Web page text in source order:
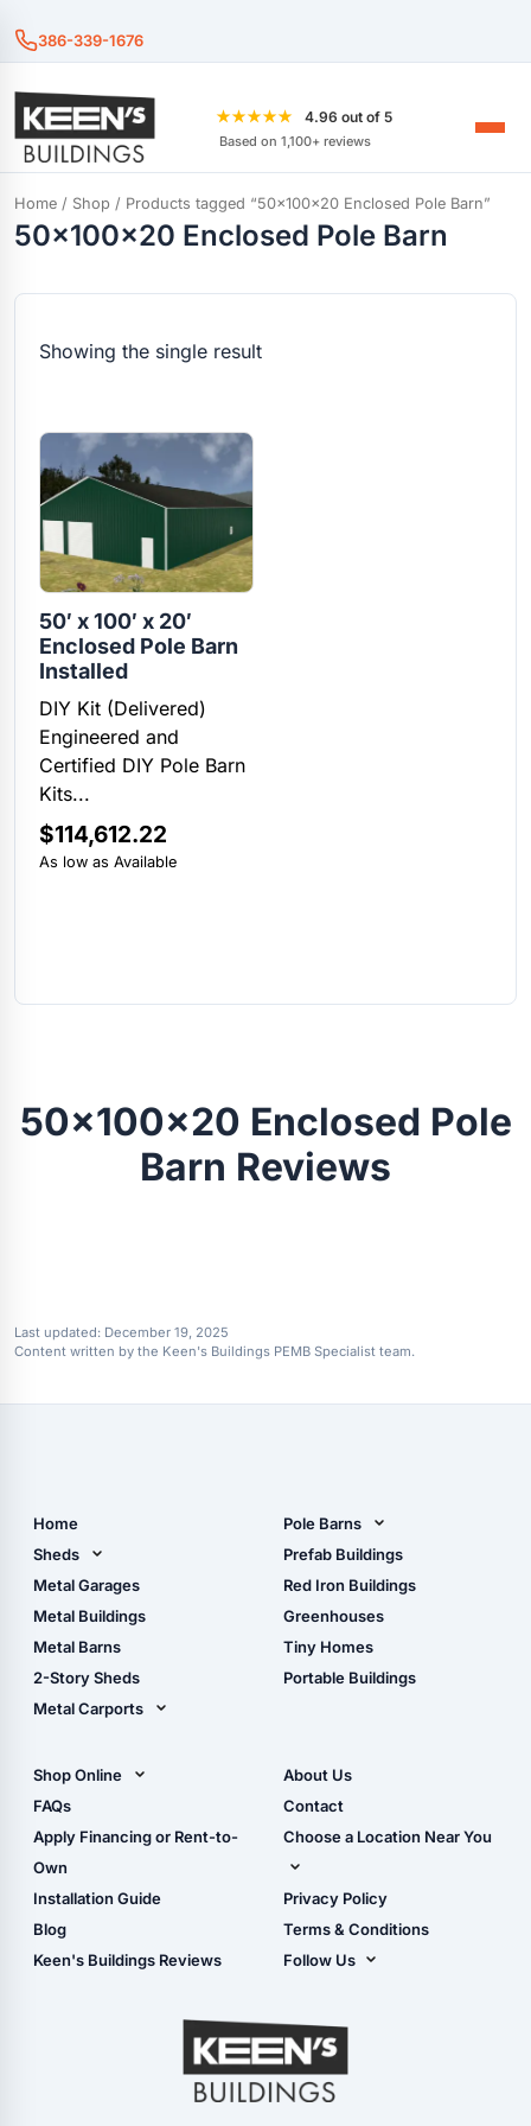
386-339-1676
★★★★★ 4.96 out of 5
Based on 1,100+ reviews
Home / Shop / Products tagged “50x100x20 Enclosed Pole Barn”
50x100x20 Enclosed Pole Barn
Showing the single result
50′ x 100′ x 20′
Enclosed Pole Barn
Installed
DIY Kit (Delivered)
Engineered and
Certified DIY Pole Barn
Kits...
$114,612.22
As low as Available
50x100x20 Enclosed Pole
Barn Reviews
Last updated: December 19, 2025
Content written by the Keen's Buildings PEMB Specialist team.
Home
Sheds
Metal Sheds
Wood Sheds
Storage Sheds Florida
Metal Garages
Metal Buildings
Metal Barns
2-Story Sheds
Metal Carports
Carport Installation
Manual
Pole Barns
Pole Barn Design Tool
The Ultimate Pole Barn
Guide
Prefab Buildings
Red Iron Buildings
Greenhouses
Tiny Homes
Portable Buildings
Shop Online
Shop Sheds
Shop Carports
Shop Garages
- View Cart
- Checkout
- Refunds & Returns
FAQs
Apply Financing or Rent-to-
Own
Installation Guide
Blog
Keen's Buildings Reviews
About Us
Contact
Choose a Location Near You
Live Oak, FL (Corporate)
Live Oak, FL (Super
Center)
Masaryktown, FL
Perry, FL
Waycross, GA
Privacy Policy
Terms & Conditions
Follow Us
YouTube